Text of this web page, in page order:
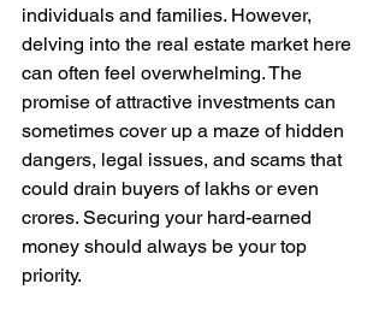
individuals and families. However,
delving into the real estate market here
can often feel overwhelming. The
promise of attractive investments can
sometimes cover up a maze of hidden
dangers, legal issues, and scams that
could drain buyers of lakhs or even
crores. Securing your hard-earned
money should always be your top
priority.